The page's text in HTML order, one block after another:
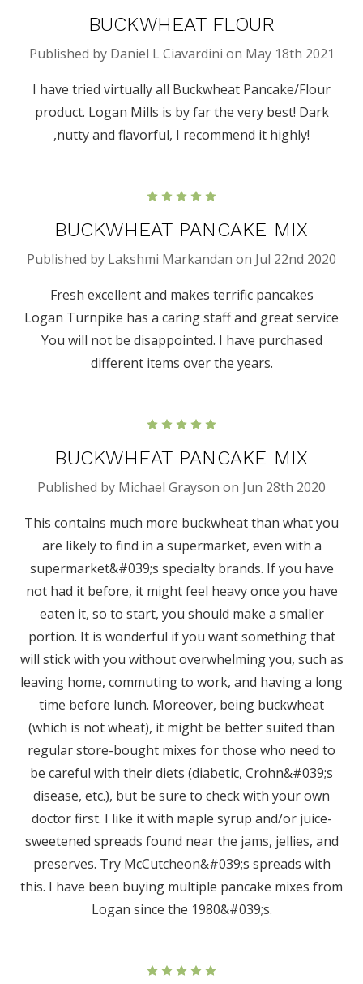
BUCKWHEAT FLOUR
Published by Daniel L Ciavardini on May 18th 2021
I have tried virtually all Buckwheat Pancake/Flour
product. Logan Mills is by far the very best! Dark
,nutty and flavorful, I recommend it highly!
BUCKWHEAT PANCAKE MIX
Published by Lakshmi Markandan on Jul 22nd 2020
Fresh excellent and makes terrific pancakes
Logan Turnpike has a caring staff and great service
You will not be disappointed. I have purchased
different items over the years.
BUCKWHEAT PANCAKE MIX
Published by Michael Grayson on Jun 28th 2020
This contains much more buckwheat than what you
are likely to find in a supermarket, even with a
supermarket&#039;s specialty brands. If you have
not had it before, it might feel heavy once you have
eaten it, so to start, you should make a smaller
portion. It is wonderful if you want something that
will stick with you without overwhelming you, such as
leaving home, commuting to work, and having a long
time before lunch. Moreover, being buckwheat
(which is not wheat), it might be better suited than
regular store-bought mixes for those who need to
be careful with their diets (diabetic, Crohn&#039;s
disease, etc.), but be sure to check with your own
doctor first. I like it with maple syrup and/or juice-
sweetened spreads found near the jams, jellies, and
preserves. Try McCutcheon&#039;s spreads with
this. I have been buying multiple pancake mixes from
Logan since the 1980&#039;s.